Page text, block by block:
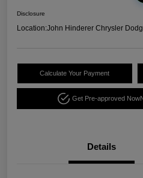
Disclosure
Location:John Hinderer Chrysler
Calculate Your Payment
Get Pre-approved Now
Details